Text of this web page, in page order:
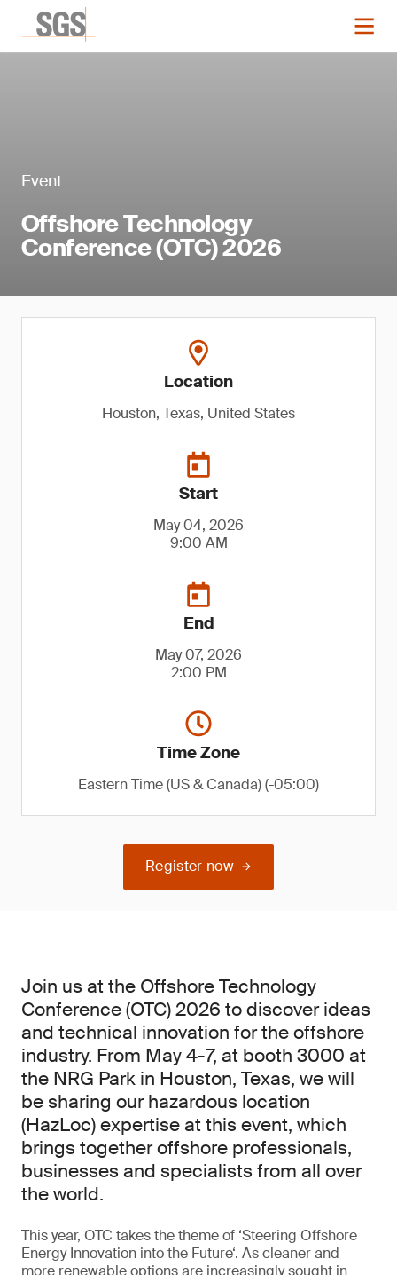
Event
Offshore Technology
Conference (OTC) 2026
Location
Houston, Texas, United States
Start
May 04, 2026
9:00 AM
End
May 07, 2026
2:00 PM
Time Zone
Eastern Time (US & Canada) (-05:00)
Register now
Join us at the Offshore Technology
Conference (OTC) 2026 to discover ideas
and technical innovation for the offshore
industry. From May 4-7, at booth 3000 at
the NRG Park in Houston, Texas, we will
be sharing our hazardous location
(HazLoc) expertise at this event, which
brings together offshore professionals,
businesses and specialists from all over
the world.
This year, OTC takes the theme of ‘Steering Offshore
Energy Innovation into the Future‘. As cleaner and
more renewable options are increasingly sought in